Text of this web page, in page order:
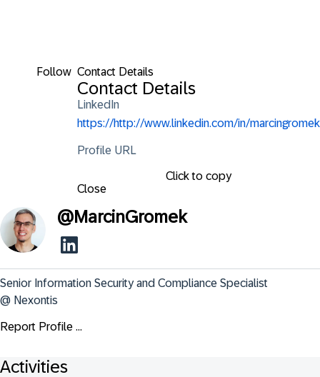
Follow Contact Details
Contact Details
LinkedIn
https://http://www.linkedin.com/in/marcingromek
Profile URL
Click to copy
Close
@MarcinGromek
Senior Information Security and Compliance Specialist
@ Nexontis
Report Profile ...
Activities